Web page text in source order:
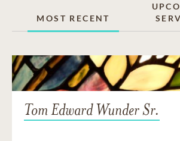
MOST RECENT
Tom Edward Wunder Sr.